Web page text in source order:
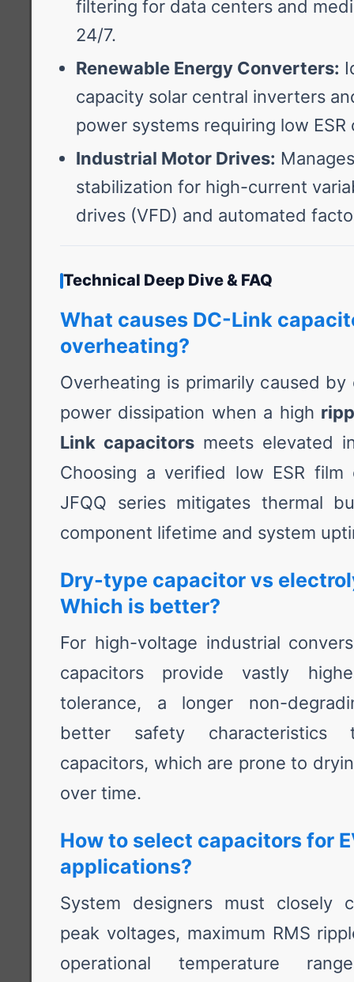
filtering for data centers and
24/7.
Renewable Energy Converters:
capacity solar central inverters
power systems requiring low ESR
Industrial Motor Drives:
stabilization for high-current
drives (VFD) and automated
Technical Deep Dive & FAQ
What causes DC-Link
overheating?
Overheating is primarily caused by
power dissipation when a high
Link capacitors meets elevated
Choosing a verified low ESR film
JFQQ series mitigates thermal
component lifetime and system
Dry-type capacitor vs
Which is better?
For high-voltage industrial
capacitors provide vastly
tolerance, a longer non-
better safety characteristics
capacitors, which are prone to
over time.
How to select capacitors for
applications?
System designers must closely
peak voltages, maximum RMS
operational temperature